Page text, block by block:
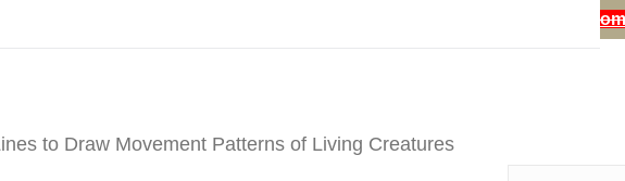
https://
to Draw Movement Patterns of Living Creatures